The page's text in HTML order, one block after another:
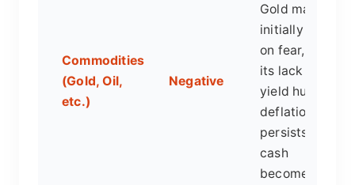
Commodities
(Gold, Oil,
etc.)
Negative
Gold may
initially spike
on fear, but
its lack of
yield hurts if
deflation
persists, as
cash
becomes a